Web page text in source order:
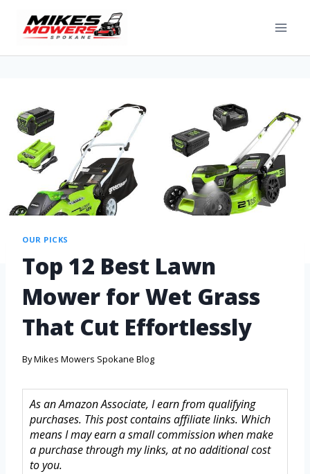
OUR PICKS
Top 12 Best Lawn
Mower for Wet Grass
That Cut Effortlessly
ByMikes Mowers Spokane Blog
As an Amazon Associate, I earn from qualifying
purchases. This post contains affiliate links. Which
means I may earn a small commission when make
a purchase through my links, at no additional cost
to you.